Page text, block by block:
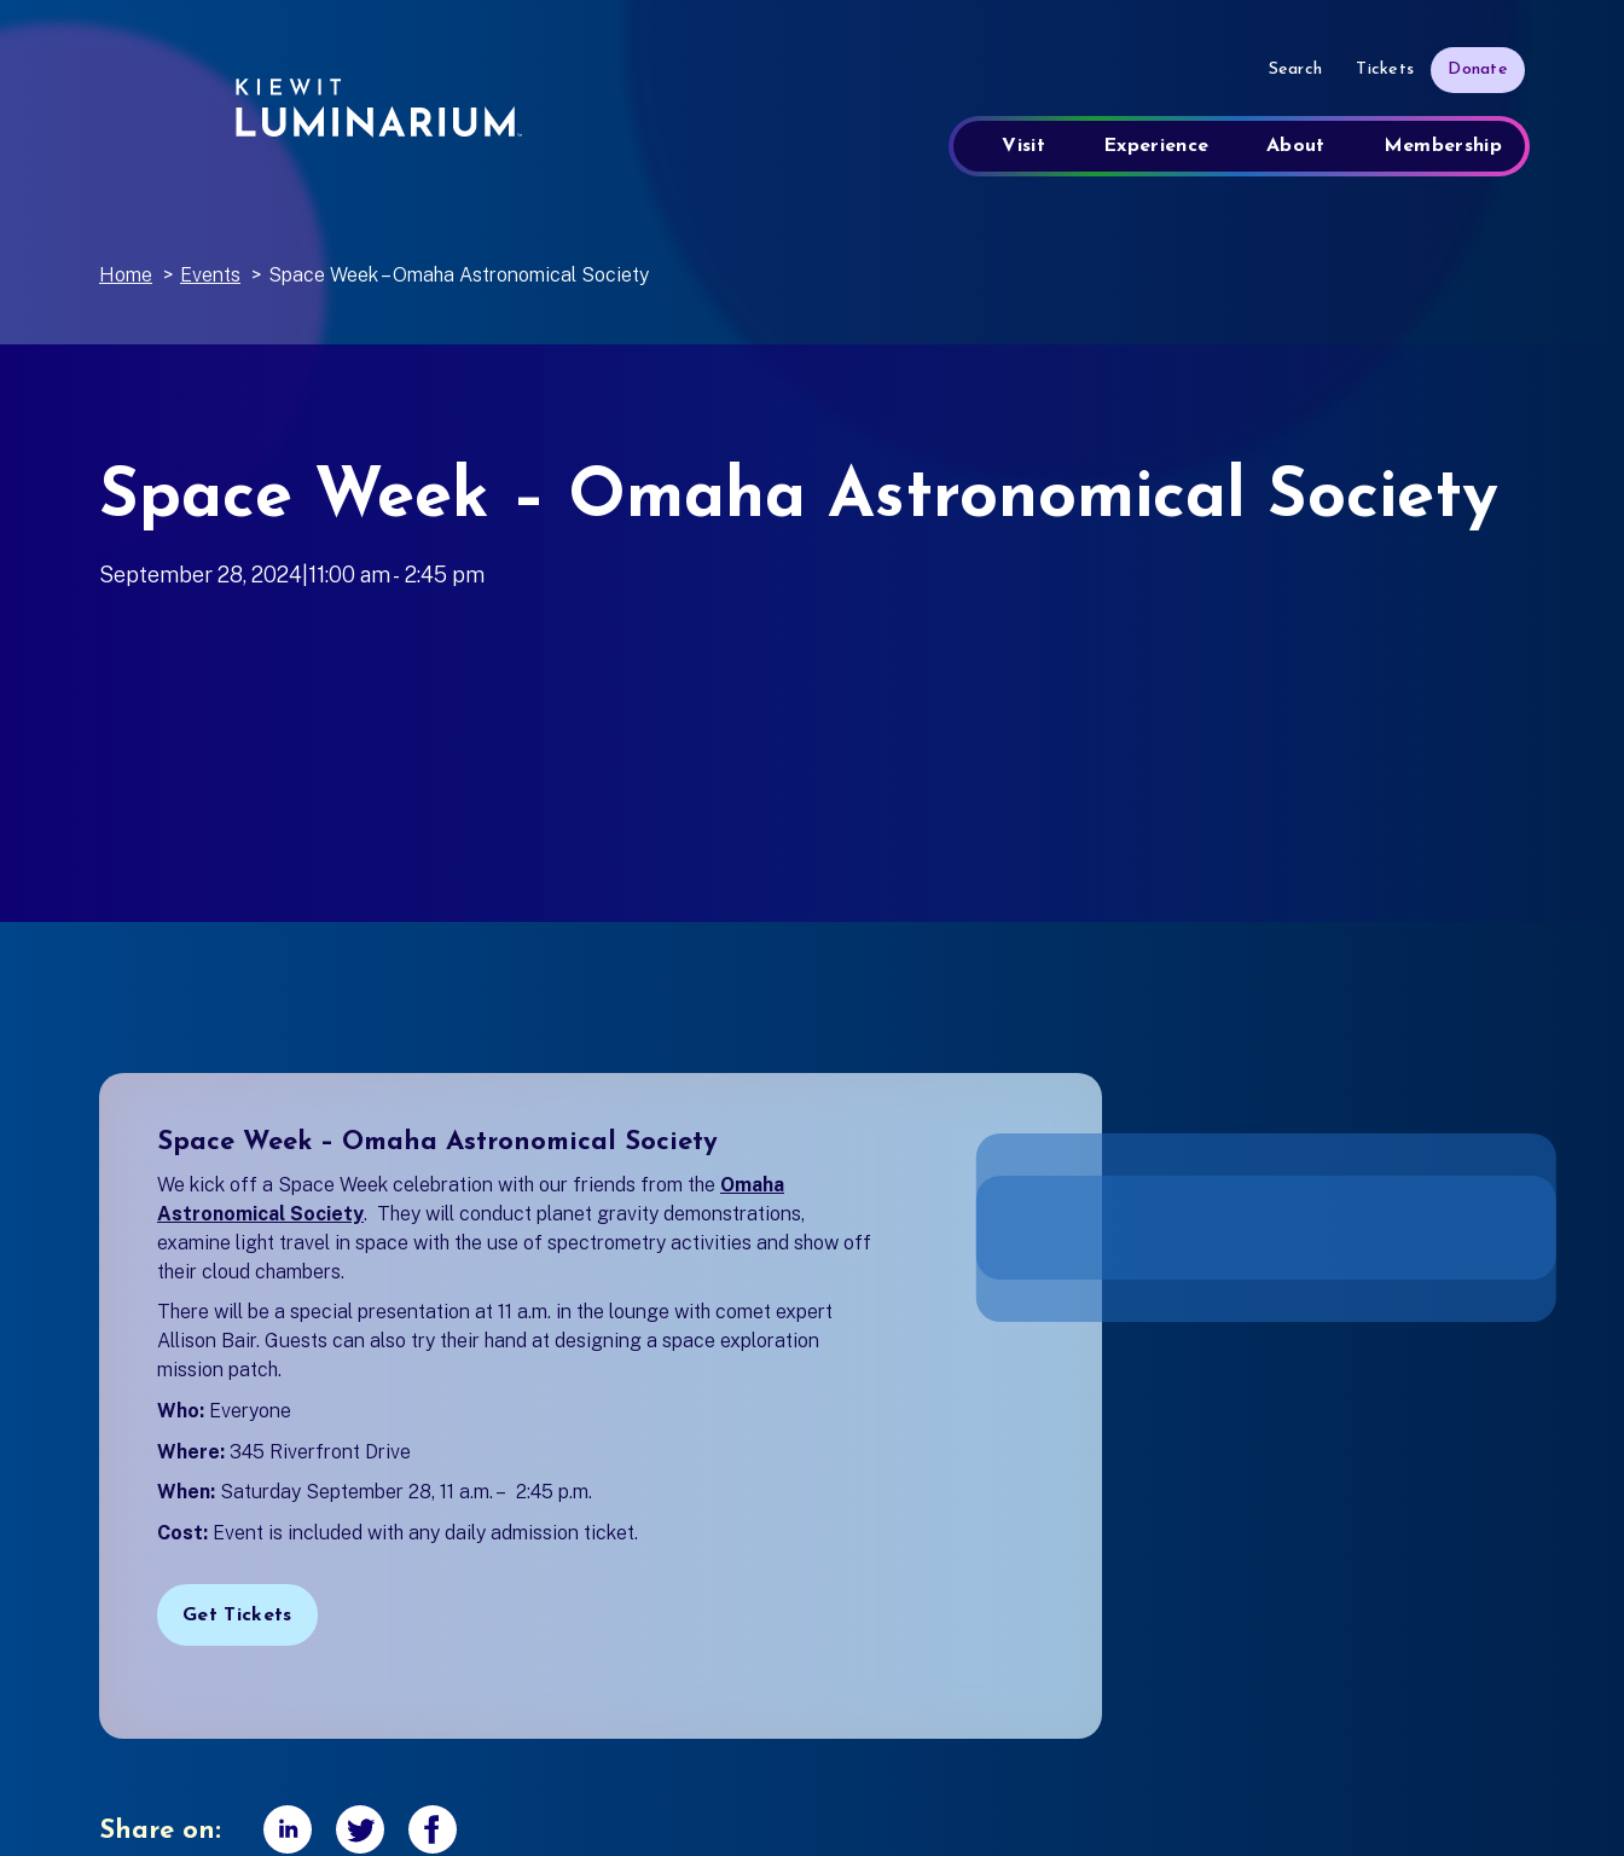
Search Tickets Donate
Visit Experience About Membership
Home > Events > Space Week – Omaha Astronomical Society
Space Week – Omaha Astronomical Society
September 28, 2024|11:00 am- to
2:45 pm
Space Week – Omaha Astronomical Society
We kick off a Space Week celebration with our friends from the Omaha
Astronomical Society(opens in a new tab)
. They will conduct planet gravity demonstrations,
examine light travel in space with the use of spectrometry activities and show off
their cloud chambers.
There will be a special presentation at 11 a.m. in the lounge with comet expert
Allison Bair. Guests can also try their hand at designing a space exploration
mission patch.
Who: Everyone
Where: 345 Riverfront Drive
When: Saturday September 28, 11 a.m. – 2:45 p.m.
Cost: Event is included with any daily admission ticket.
Get Tickets
Share on: